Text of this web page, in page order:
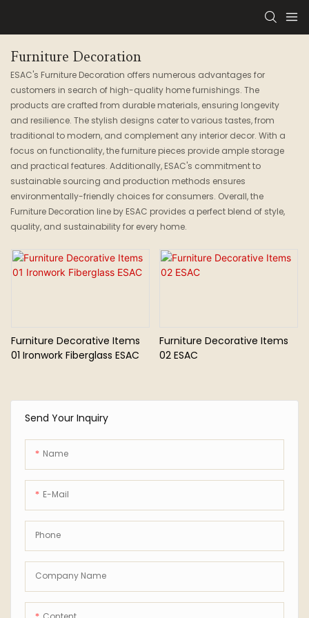
Furniture Decoration
ESAC's Furniture Decoration offers numerous advantages for
customers in search of high-quality home furnishings. The
products are crafted from durable materials, ensuring longevity
and resilience. The stylish designs cater to various tastes, from
traditional to modern, and complement any interior decor. With a
focus on functionality, the furniture pieces provide ample storage
and practical features. Additionally, ESAC's commitment to
sustainable sourcing and production methods ensures
environmentally-friendly choices for consumers. Overall, the
Furniture Decoration line by ESAC provides a perfect blend of style,
quality, and sustainability for every home.
Send Your Inquiry
Name
E-Mail
Phone
Company Name
Furniture Decorative Items
01 Ironwork Fiberglass ESAC
Furniture Decorative Items
02 ESAC